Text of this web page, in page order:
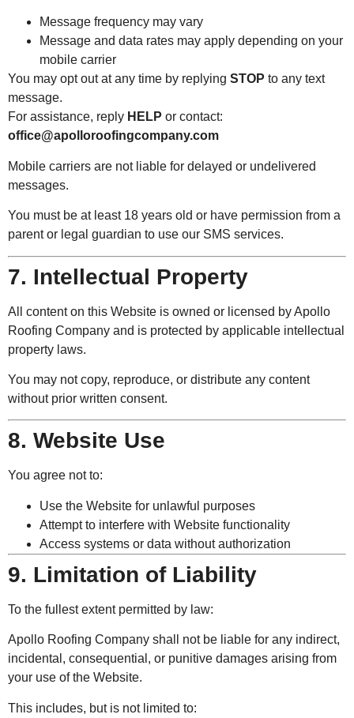
Message frequency may vary
Message and data rates may apply depending on your
mobile carrier
You may opt out at any time by replying STOP to any text
message.
For assistance, reply HELP or contact:
office@apolloroofingcompany.com
Mobile carriers are not liable for delayed or undelivered
messages.
You must be at least 18 years old or have permission from a
parent or legal guardian to use our SMS services.
7. Intellectual Property
All content on this Website is owned or licensed by Apollo
Roofing Company and is protected by applicable intellectual
property laws.
You may not copy, reproduce, or distribute any content
without prior written consent.
8. Website Use
You agree not to:
Use the Website for unlawful purposes
Attempt to interfere with Website functionality
Access systems or data without authorization
9. Limitation of Liability
To the fullest extent permitted by law:
Apollo Roofing Company shall not be liable for any indirect,
incidental, consequential, or punitive damages arising from
your use of the Website.
This includes, but is not limited to: